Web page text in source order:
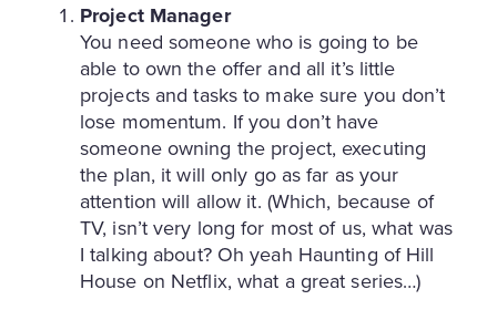
Project Manager
You need someone who is going to be
able to own the offer and all it’s little
projects and tasks to make sure you don’t
lose momentum. If you don’t have
someone owning the project, executing
the plan, it will only go as far as your
attention will allow it. (Which, because of
TV, isn’t very long for most of us, what was
I talking about? Oh yeah Haunting of Hill
House on Netflix, what a great series…)